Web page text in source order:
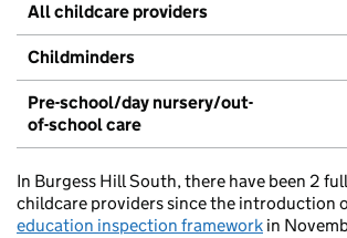
All childcare providers
Childminders
Pre-school/day nursery/out-
of-school care
In Burgess Hill South, there have been 2
childcare providers since the introduction
education inspection framework in